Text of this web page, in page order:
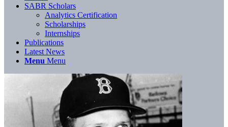
SABR Scholars
Analytics Certification
Scholarships
Internships
Publications
Latest News
Menu Menu